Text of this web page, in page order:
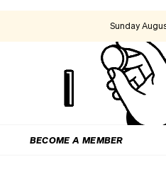
Sunday
BECOME A MEMBER